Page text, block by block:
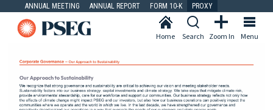
ANNUAL MEETING ANNUAL REPORT FORM 10-K PROXY
Menu
Zoom In
Search
Home